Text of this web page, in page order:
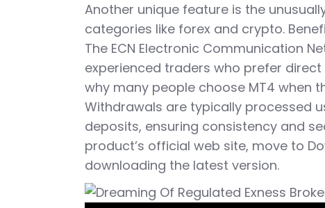
Another unique feature is the
categories like forex and crypto.
The ECN Electronic Communication
experienced traders who prefer
why many people choose MT4 when
Withdrawals are typically processed
deposits, ensuring consistency and
product’s official web site, move to
downloading the latest version.